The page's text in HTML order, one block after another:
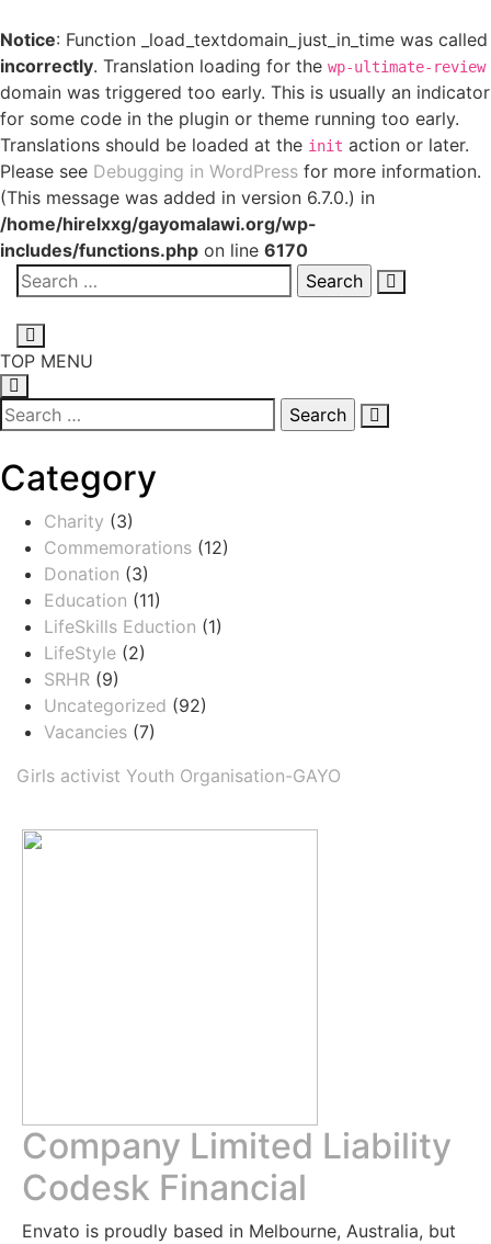
Notice: Function _load_textdomain_just_in_time was called
incorrectly. Translation loading for the wp-ultimate-review
domain was triggered too early. This is usually an indicator
for some code in the plugin or theme running too early.
Translations should be loaded at the init action or later.
Please see Debugging in WordPress for more information.
(This message was added in version 6.7.0.) in
/home/hirelxxg/gayomalawi.org/wp-
includes/functions.php on line 6170
TOP MENU
Category
Charity (3)
Commemorations (12)
Donation (3)
Education (11)
LifeSkills Eduction (1)
LifeStyle (2)
SRHR (9)
Uncategorized (92)
Vacancies (7)
Girls activist Youth Organisation-GAYO
Company Limited Liability
Codesk Financial
Envato is proudly based in Melbourne, Australia, but